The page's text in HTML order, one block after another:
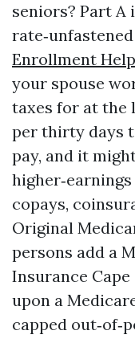
seniors? Part
Enrollment
your spouse
taxes for at the
per thirty days
pay, and it
copays,
Original
persons add a
Insurance
upon a
capped